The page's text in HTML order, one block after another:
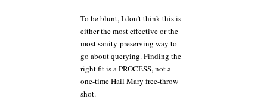
To be blunt, I don’t think this is
either the most effective or the
most sanity-preserving way to
go about querying. Finding the
right fit is a PROCESS, not a
one-time Hail Mary free-throw
shot.